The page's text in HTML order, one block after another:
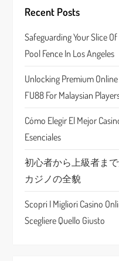
g
a
t
i
o
n
Recent Posts
Safeguarding Your Slice
Pool Fence In Los Angeles
Unlocking Premium
FU88 For Malaysian
Cómo Elegir El Mejor
Esenciales
初心者から上級者ま
カジノの全貌
Scopri I Migliori Casino
Scegliere Quello Giusto